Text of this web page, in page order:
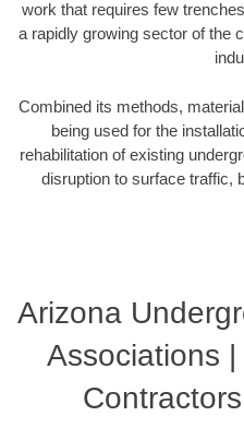
work that requires few
a rapidly growing sector of the
Combined its methods,
being used for the
rehabilitation of existing
disruption to surface traffic,
Arizona
Associations